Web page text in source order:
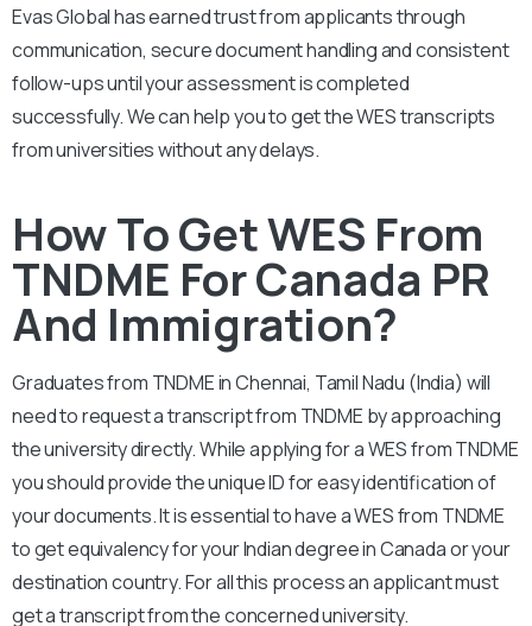
Evas Global has earned trust from applicants through
communication, secure document handling and consistent
follow-ups until your assessment is completed
successfully. We can help you to get the WES transcripts
from universities without any delays.
How To Get WES From
TNDME For Canada PR
And Immigration?
Graduates from TNDME in Chennai, Tamil Nadu (India) will
need to request a transcript from TNDME by approaching
the university directly. While applying for a WES from TNDME
you should provide the unique ID for easy identification of
your documents. It is essential to have a WES from TNDME
to get equivalency for your Indian degree in Canada or your
destination country. For all this process an applicant must
get a transcript from the concerned university.